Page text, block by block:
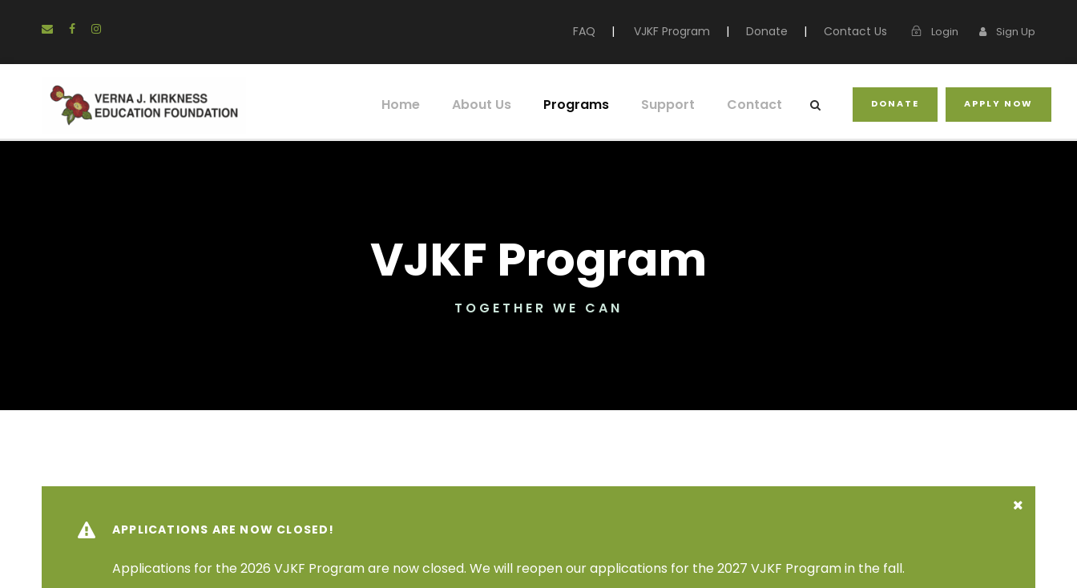
FAQ | VJKF Program | Donate | Contact Us Login Sign Up
Home About Us Programs Support Contact DONATE APPLY NOW
VJKF Program
TOGETHER WE CAN
APPLICATIONS ARE NOW CLOSED!
Applications for the 2026 VJKF Program are now closed. We will reopen our applications for the 2027 VJKF Program in the fall.